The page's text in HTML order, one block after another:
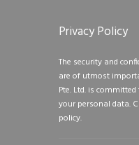
Privacy Policy
The security and
are of utmost
Pte. Ltd. is
your personal data.
policy.